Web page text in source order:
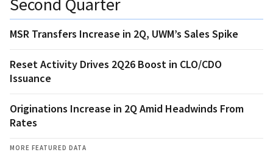
MSR Transfers Increase in 2Q, UWM’s Sales Spike
Reset Activity Drives 2Q26 Boost in CLO/CDO
Issuance
Originations Increase in 2Q Amid Headwinds From
Rates
MORE FEATURED DATA